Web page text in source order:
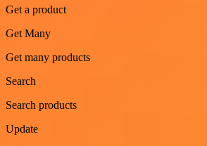
Get a product
Get Many
Get many products
Search
Search products
Update